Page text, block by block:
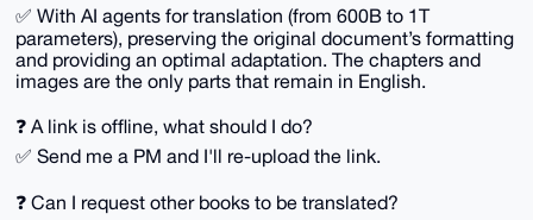
✅️ With AI agents for translation (from 600B to 1T
parameters), preserving the original document’s formatting
and providing an optimal adaptation. The chapters and
images are the only parts that remain in English.
❓️ A link is offline, what should I do?
✅️ Send me a PM and I'll re-upload the link.
❓️ Can I request other books to be translated?